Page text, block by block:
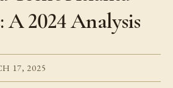
A 2024 Analysis
17, 2025